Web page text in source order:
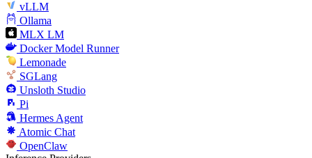
vLLM
Ollama
MLX LM
Docker Model Runner
Lemonade
SGLang
Unsloth Studio
Pi
Hermes Agent
Atomic Chat
OpenClaw